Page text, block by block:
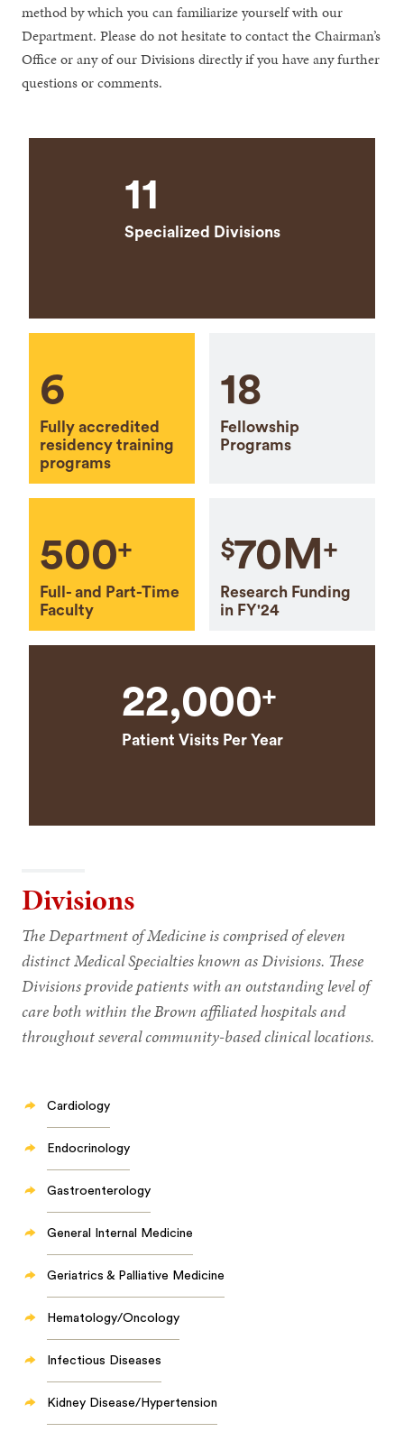
method by which you can familiarize yourself with our
Department. Please do not hesitate to contact the Chairman’s
Office or any of our Divisions directly if you have any further
questions or comments.
11
Specialized Divisions
6
Fully accredited
residency training
programs
18
Fellowship
Programs
500
+
Full- and Part-Time
Faculty
$
70M
+
Research Funding
in FY'24
22,000
+
Patient Visits Per Year
Divisions
The Department of Medicine is comprised of eleven
distinct Medical Specialties known as Divisions. These
Divisions provide patients with an outstanding level of
care both within the Brown affiliated hospitals and
throughout several community-based clinical locations.
Cardiology
Endocrinology
Gastroenterology
General Internal Medicine
Geriatrics & Palliative Medicine
Hematology/Oncology
Infectious Diseases
Kidney Disease/Hypertension